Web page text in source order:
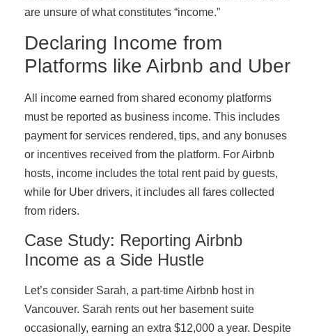
are unsure of what constitutes “income.”
Declaring Income from
Platforms like Airbnb and Uber
All income earned from shared economy platforms
must be reported as business income. This includes
payment for services rendered, tips, and any bonuses
or incentives received from the platform. For Airbnb
hosts, income includes the total rent paid by guests,
while for Uber drivers, it includes all fares collected
from riders.
Case Study: Reporting Airbnb
Income as a Side Hustle
Let’s consider Sarah, a part-time Airbnb host in
Vancouver. Sarah rents out her basement suite
occasionally, earning an extra $12,000 a year. Despite